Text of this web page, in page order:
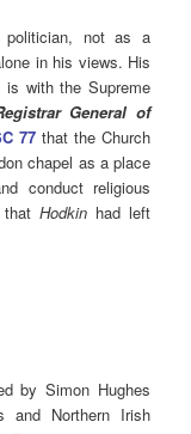
not as a
in his views. His
is with the Supreme
General of
77that the Church
chapel as a place
conduct religious
Hodkinhad left
by Simon Hughes
and Northern Irish